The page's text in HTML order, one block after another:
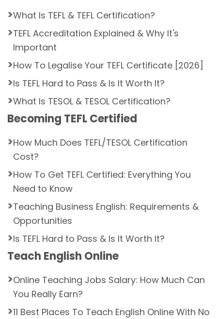
What Is TEFL & TEFL Certification?
TEFL Accreditation Explained & Why It's
Important
How To Legalise Your TEFL Certificate [2026]
Is TEFL Hard to Pass & Is It Worth It?
What Is TESOL & TESOL Certification?
Becoming TEFL Certified
How Much Does TEFL/TESOL Certification
Cost?
How To Get TEFL Certified: Everything You
Need to Know
Teaching Business English: Requirements &
Opportunities
Is TEFL Hard to Pass & Is It Worth It?
Teach English Online
Online Teaching Jobs Salary: How Much Can
You Really Earn?
11 Best Places To Teach English Online With No